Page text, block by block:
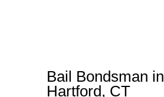
Bail Bondsman in
Hartford, CT